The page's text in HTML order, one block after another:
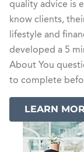
quality advice is
know clients,
lifestyle and
developed a 5
About You
to complete
LEARN